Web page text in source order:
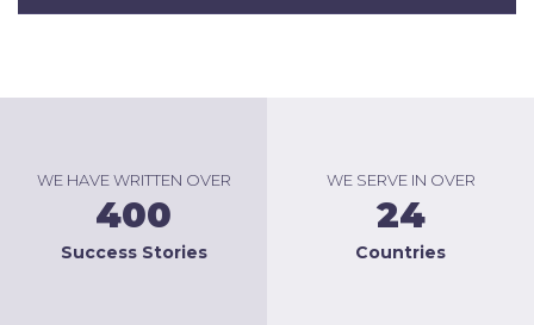
WE HAVE WRITTEN OVER
400
Success Stories
WE SERVE IN OVER
24
Countries